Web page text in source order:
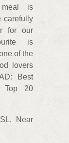
is
carefully
for our
is
of the
lovers
Best
Top 20
Near